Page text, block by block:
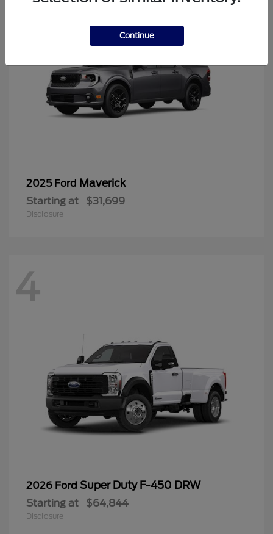
2025 Ford Maverick
Starting at $31,699
Disclosure
4
2026 Ford Super Duty F-450 DRW
Starting at $64,844
Disclosure
Continue